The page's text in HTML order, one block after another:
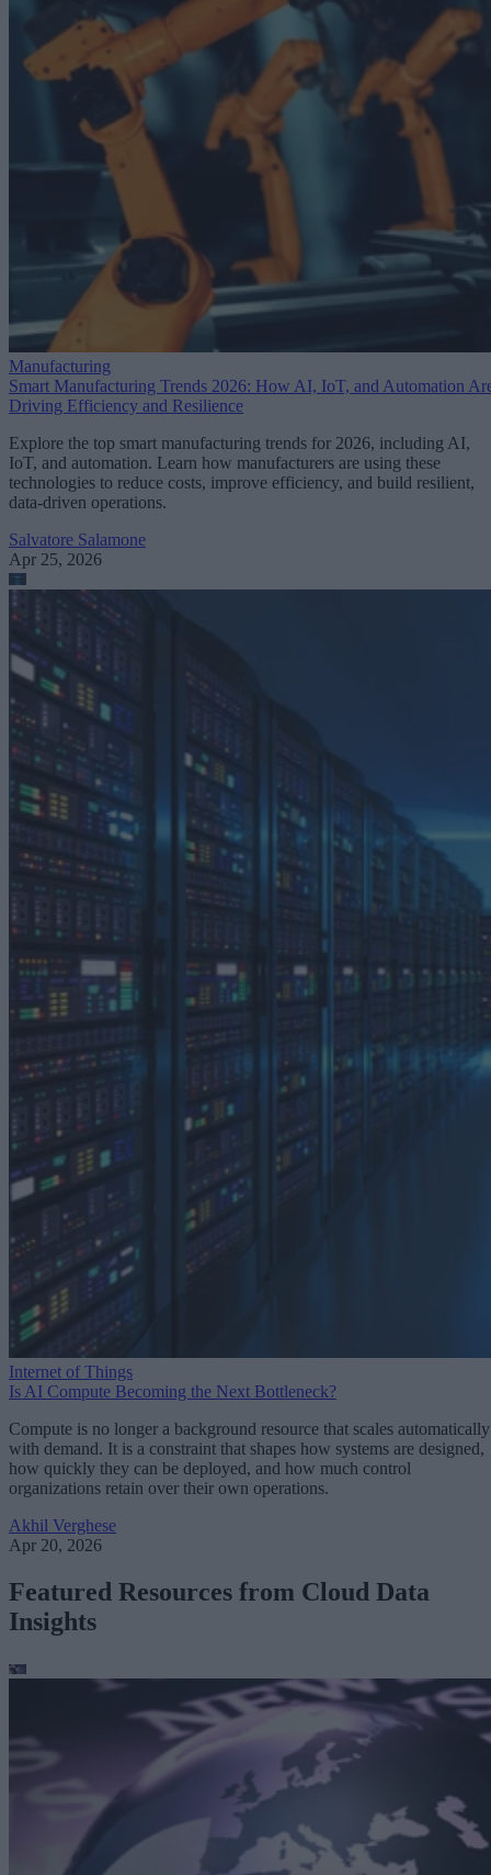
Manufacturing
Smart Manufacturing Trends 2026: How AI, IoT, and Automation
Driving Efficiency and Resilience
Explore the top smart manufacturing trends for 2026, including AI,
IoT, and automation. Learn how manufacturers are using these
technologies to reduce costs, improve efficiency, and build resilient,
data-driven operations.
Salvatore Salamone
Apr 25, 2026
Internet of Things
Is AI Compute Becoming the Next Bottleneck?
Compute is no longer a background resource that scales automatically
with demand. It is a constraint that shapes how systems are designed,
how quickly they can be deployed, and how much control
organizations retain over their own operations.
Akhil Verghese
Apr 20, 2026
Featured Resources from Cloud Data
Insights